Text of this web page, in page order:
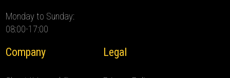
Monday to Sunday:
08:00-17:00
Company Legal